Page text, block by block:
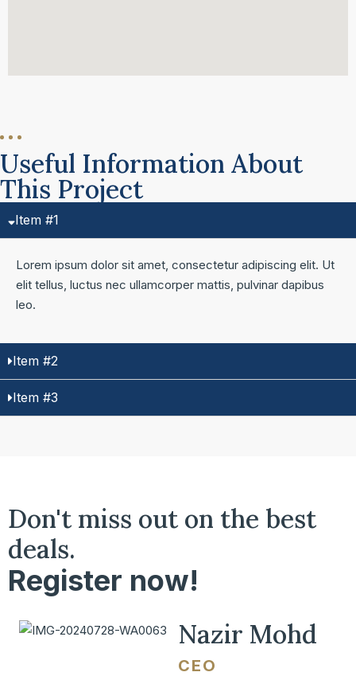
Useful Information About
This Project
Item #1
Lorem ipsum dolor sit amet, consectetur adipiscing elit. Ut
elit tellus, luctus nec ullamcorper mattis, pulvinar dapibus
leo.
Item #2
Item #3
Don't miss out on the best
deals.
Register now!
Nazir Mohd
CEO